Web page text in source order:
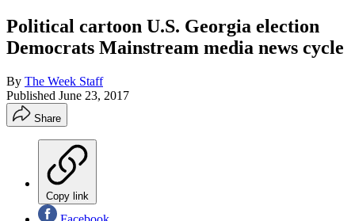
Political cartoon U.S. Georgia election
Democrats Mainstream media news cycle
By The Week Staff
Published June 23, 2017
Share
Copy link